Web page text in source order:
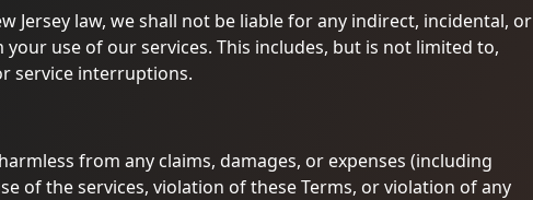
Jersey law, we shall not be liable for any indirect, incidental, or
use of our services. This includes, but is not limited to,
service interruptions.
from any claims, damages, or expenses (including
of the services, violation of these Terms, or violation of any